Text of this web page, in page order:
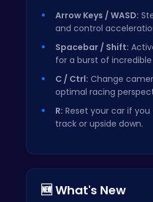
Arrow Keys / WASD:
and control
Spacebar / Shift:
for a burst of incredible
C / Ctrl: Change
optimal racing
R: Reset your car if
track or upside down.
🆕 What's New